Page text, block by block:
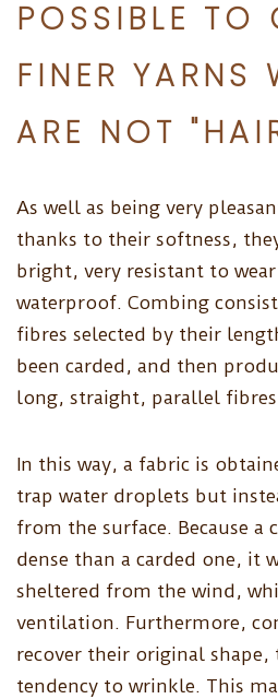
POSSIBLE TO
FINER YARNS
ARE NOT
As well as being very
thanks to their softness,
bright, very resistant to
waterproof. Combing
fibres selected by their
been carded, and then
long, straight, parallel
In this way, a fabric is
trap water droplets but
from the surface. Because a
dense than a carded one, it
sheltered from the wind,
ventilation. Furthermore,
recover their original shape,
tendency to wrinkle. This